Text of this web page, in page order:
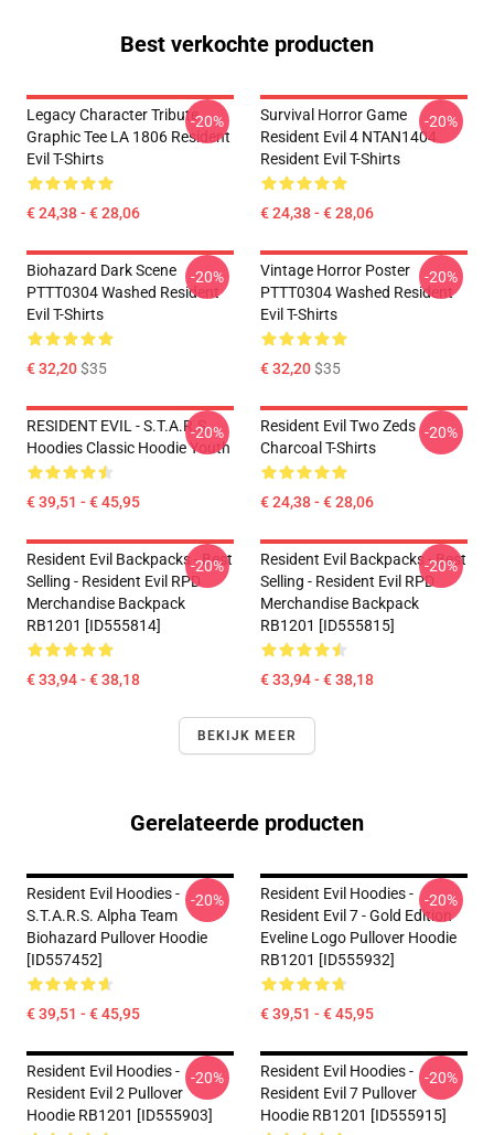
Best verkochte producten
Legacy Character Tribute
Graphic Tee LA 1806 Resident
Evil T-Shirts
€ 24,38 - € 28,06
-20%
Survival Horror Game
Resident Evil 4 NTAN1404
Resident Evil T-Shirts
€ 24,38 - € 28,06
-20%
Biohazard Dark Scene
PTTT0304 Washed Resident
Evil T-Shirts
€ 32,20$35
-20%
Vintage Horror Poster
PTTT0304 Washed Resident
Evil T-Shirts
€ 32,20$35
-20%
RESIDENT EVIL - S.T.A.R.S
Hoodies Classic Hoodie Youth
€ 39,51 - € 45,95
-20%
Resident Evil Two Zeds
Charcoal T-Shirts
€ 24,38 - € 28,06
-20%
Resident Evil Backpacks - Best
Selling - Resident Evil RPD
Merchandise Backpack
RB1201 [ID555814]
€ 33,94 - € 38,18
-20%
Resident Evil Backpacks - Best
Selling - Resident Evil RPD
Merchandise Backpack
RB1201 [ID555815]
€ 33,94 - € 38,18
-20%
BEKIJK MEER
Gerelateerde producten
Resident Evil Hoodies -
S.T.A.R.S. Alpha Team
Biohazard Pullover Hoodie
[ID557452]
€ 39,51 - € 45,95
-20%
Resident Evil Hoodies -
Resident Evil 7 - Gold Edition
Eveline Logo Pullover Hoodie
RB1201 [ID555932]
€ 39,51 - € 45,95
-20%
Resident Evil Hoodies -
Resident Evil 2 Pullover
Hoodie RB1201 [ID555903]
-20%
Resident Evil Hoodies -
Resident Evil 7 Pullover
Hoodie RB1201 [ID555915]
-20%